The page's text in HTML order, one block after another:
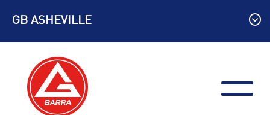
content
GB ASHEVILLE